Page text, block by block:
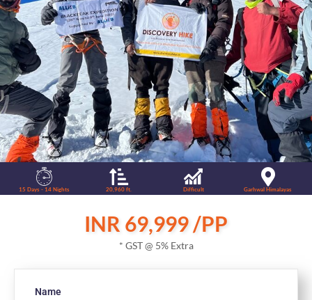
15 Days - 14 Nights 20,960 ft. Difficult Garhwal Himalayas
INR 69,999 /PP
* GST @ 5% Extra